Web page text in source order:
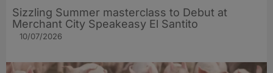
Sizzling Summer masterclass to Debut at
Merchant City Speakeasy El Santito
10/07/2026